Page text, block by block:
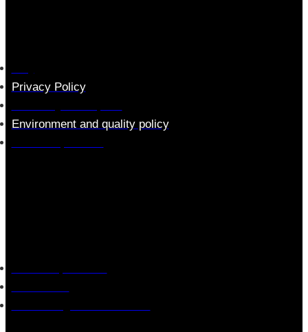
Privacy Policy
Environment and quality policy